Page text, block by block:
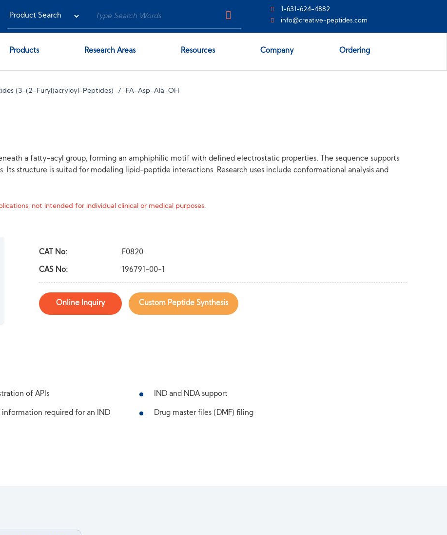
1-631-624-4882
info@creative-peptides.com
Products Research Areas Resources Company Ordering
(3-(2-Furyl)acryloyl-Peptides) FA-Asp-Ala-OH
a fatty-acyl group, forming an amphiphilic motif with defined electrostatic properties. The sequence supports
Its structure is suited for modeling lipid-peptide interactions. Research uses include conformational analysis and
not intended for individual clinical or medical purposes.
CAT No: F0820
CAS No: 196791-00-1
Online Inquiry Custom Peptide Synthesis
of APIs
information required for an IND
IND and NDA support
Drug master files (DMF) filing